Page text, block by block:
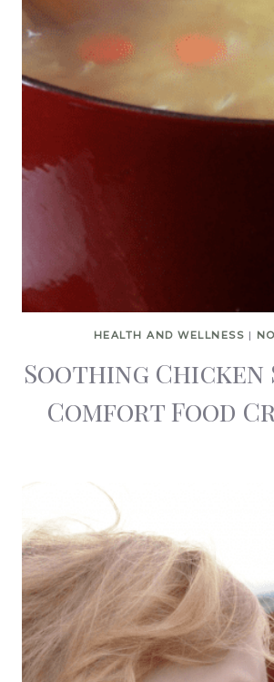
HEALTH AND WELLNESS |
Soothing Chicken
Comfort Food